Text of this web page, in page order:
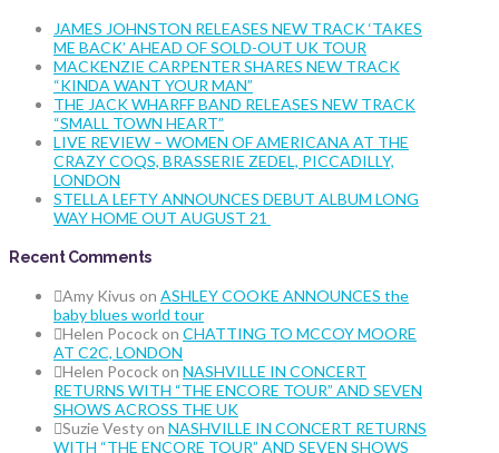
JAMES JOHNSTON RELEASES NEW TRACK ‘TAKES
ME BACK’ AHEAD OF SOLD-OUT UK TOUR
MACKENZIE CARPENTER SHARES NEW TRACK
“KINDA WANT YOUR MAN”
THE JACK WHARFF BAND RELEASES NEW TRACK
“SMALL TOWN HEART”
LIVE REVIEW – WOMEN OF AMERICANA AT THE
CRAZY COQS, BRASSERIE ZEDEL, PICCADILLY,
LONDON
STELLA LEFTY ANNOUNCES DEBUT ALBUM LONG
WAY HOME OUT AUGUST 21
Recent Comments
Amy Kivus on ASHLEY COOKE ANNOUNCES the
baby blues world tour
Helen Pocockon CHATTING TO MCCOY MOORE
AT C2C, LONDON
Helen Pocockon NASHVILLE IN CONCERT
RETURNS WITH “THE ENCORE TOUR” AND SEVEN
SHOWS ACROSS THE UK
Suzie Vestyon NASHVILLE IN CONCERT RETURNS
WITH “THE ENCORE TOUR” AND SEVEN SHOWS